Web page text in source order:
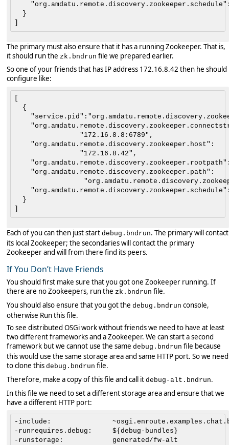
  }
The primary must also ensure that it has a running Zookeeper. That is,
it should run the zk.bndrun file we prepared earlier.
So one of your friends that has IP address 172.16.8.42 then he should
configure like:
  {
                "172.16.8.8:6789",
    "org.amdatu.remote.discovery.zookeeper.host":
                "172.16.8.42",
    "org.amdatu.remote.discovery.zookeeper.path":
  }
Each of you can then just startdebug.bndrun. The primary will contact
its local Zookeeper; the secondaries will contact the primary
Zookeeper and will from there find its peers.
If You Don’t Have Friends
You should first make sure that you got one Zookeeper running. If
there are no Zookeepers, run the zk.bndrun file.
You should also ensure that you got thedebug.bndrun console,
otherwise Run this file.
To see distributed OSGi work without friends we need to have at least
two different frameworks and a Zookeeper. We can start a second
framework but we cannot use the samedebug.bndrun file because
this would use the same storage area and same HTTP port. So we need
to clone thisdebug.bndrun file.
Therefore, make a copy of this file and call itdebug-alt.bndrun.
In this file we need to set a different storage area and ensure that we
have a different HTTP port:
-include:
-runrequires.debug:     ${debug-bundles}
-runstorage:            generated/fw-alt